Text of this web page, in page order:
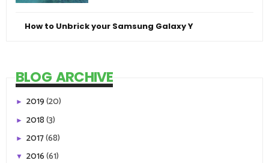
How to Unbrick your Samsung Galaxy Y
BLOG ARCHIVE
► 2019(20)
► 2018(3)
► 2017(68)
▼ 2016(61)